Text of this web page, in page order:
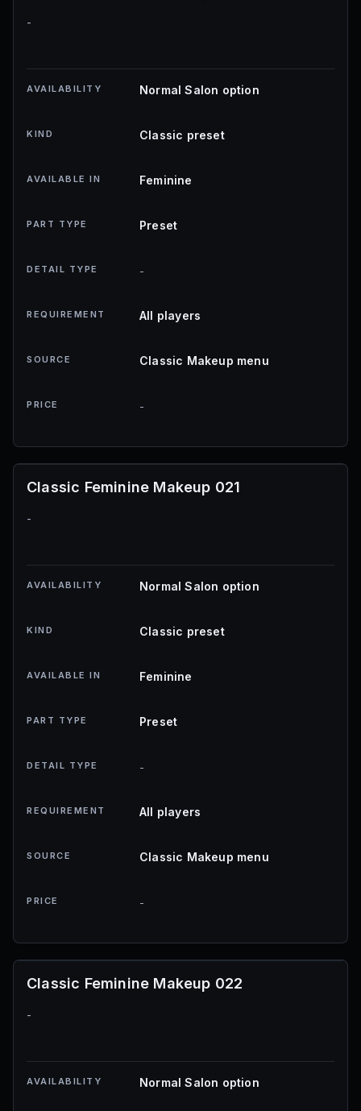
-
AVAILABILITY Normal Salon option
KIND Classic preset
AVAILABLE IN Feminine
PART TYPE Preset
DETAIL TYPE -
REQUIREMENT All players
SOURCE Classic Makeup menu
PRICE -
Classic Feminine Makeup 021
-
AVAILABILITY Normal Salon option
KIND Classic preset
AVAILABLE IN Feminine
PART TYPE Preset
DETAIL TYPE -
REQUIREMENT All players
SOURCE Classic Makeup menu
PRICE -
Classic Feminine Makeup 022
-
AVAILABILITY Normal Salon option